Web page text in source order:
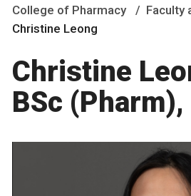
College of Pharmacy
Faculty
Christine Leong
Christine
BSc